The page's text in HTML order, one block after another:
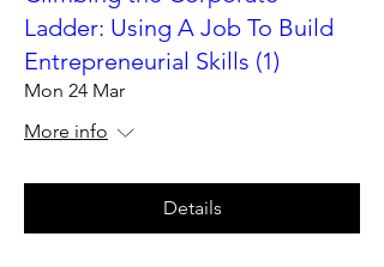
Ladder: Using A Job To Build
Entrepreneurial Skills (1)
Mon 24 Mar
More info
Details